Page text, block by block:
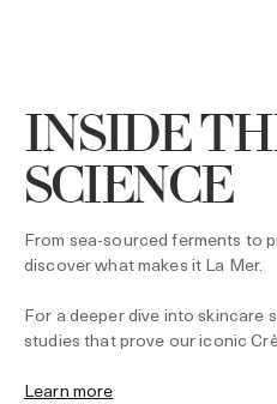
INSIDE
SCIENCE
From sea-sourced ferments to
discover what makes it La Mer.
For a deeper dive into skincare
studies that prove our iconic
Learn more